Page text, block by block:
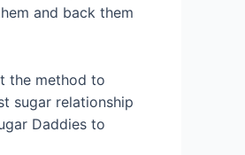
and back them
the method to
sugar relationship
Daddies to